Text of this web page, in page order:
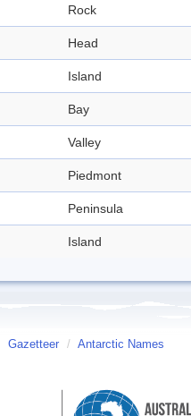
Rock
Head
Island
Bay
Valley
Piedmont
Peninsula
Island
Gazetteer / Antarctic Names